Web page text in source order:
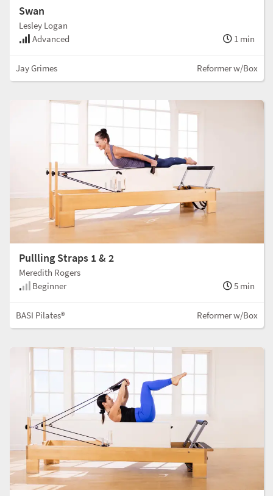
Swan
Lesley Logan
Advanced
1 min
Jay Grimes Reformer w/Box
Pullling Straps 1 & 2
Meredith Rogers
Beginner
5 min
BASI Pilates® Reformer w/Box